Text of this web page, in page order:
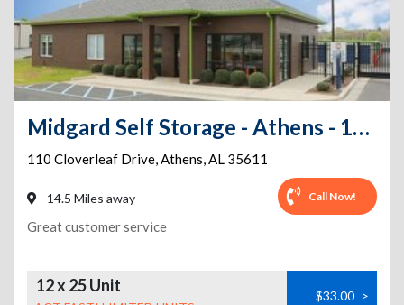
Midgard Self Storage - Athens - 110 Cloverleaf Drive
110 Cloverleaf Drive,Athens,AL 35611
14.5 Miles away Call Now!
Great customer service
12 x 25 Unit $33.00 >